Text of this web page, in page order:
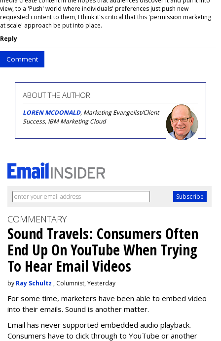
view, to a 'Push' world where individuals' preferences just push new
requested content to them, I think it's critical that this 'permission marketing
at scale' approach be put into place.
Reply
Comment
ABOUT THE AUTHOR
LOREN MCDONALD, Marketing Evangelist/Client
Success, IBM Marketing Cloud
COMMENTARY
Sound Travels: Consumers Often
End Up On YouTube When Trying
To Hear Email Videos
by Ray Schultz , Columnist, Yesterday
For some time, marketers have been able to embed video
into their emails. Sound is another matter.
Email has never supported embedded audio playback.
Consumers have to click through to YouTube or another